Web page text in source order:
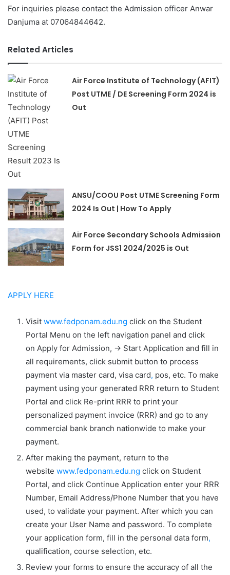
For inquiries please contact the Admission officer Anwar
Danjuma at 07064844642.
Related Articles
Air Force Institute of Technology (AFIT)
Post UTME / DE Screening Form 2024 is
Out
ANSU/COOU Post UTME Screening Form
2024 Is Out | How To Apply
Air Force Secondary Schools Admission
Form for JSS1 2024/2025 is Out
APPLY HERE
Visit www.fedponam.edu.ng click on the Student
Portal Menu on the left navigation panel and click
on Apply for Admission, -> Start Application and fill in
all requirements, click submit button to process
payment via master card, visa card, pos, etc. To make
payment using your generated RRR return to Student
Portal and click Re-print RRR to print your
personalized payment invoice (RRR) and go to any
commercial bank branch nationwide to make your
payment.
After making the payment, return to the
website www.fedponam.edu.ng click on Student
Portal, and click Continue Application enter your RRR
Number, Email Address/Phone Number that you have
used, to validate your payment. After which you can
create your User Name and password. To complete
your application form, fill in the personal data form,
qualification, course selection, etc.
Review your forms to ensure the accuracy of all the